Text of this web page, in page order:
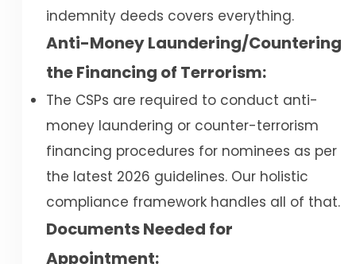
indemnity deeds covers everything.
Anti-Money Laundering/Countering
the Financing of Terrorism:
The CSPs are required to conduct anti-
money laundering or counter-terrorism
financing procedures for nominees as per
the latest 2026 guidelines. Our holistic
compliance framework handles all of that.
Documents Needed for
Appointment: